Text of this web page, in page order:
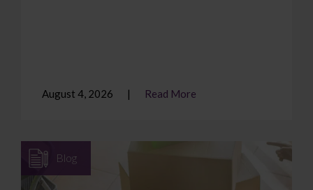
August 4, 2026 Read More
Blog